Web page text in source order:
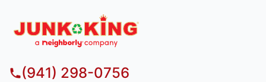
(941) 298-0756